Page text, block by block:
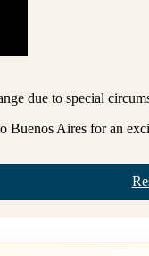
due to special
Aires for an